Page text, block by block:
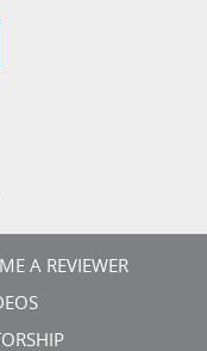
A REVIEWER